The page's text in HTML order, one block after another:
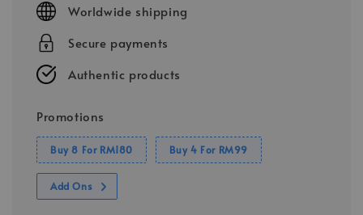
Worldwide shipping
Secure payments
Authentic products
Promotions
Buy 8 For RM180 Buy 4 For RM99
Add Ons